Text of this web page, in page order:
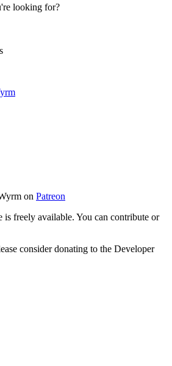
looking for?
on Patreon
is freely available. You can contribute or
consider donating to the Developer